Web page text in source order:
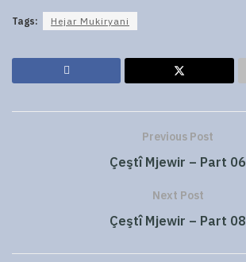
Tags: Hejar Mukiryani
Previous Post
Çeştî Mjewir – Part 06
Next Post
Çeştî Mjewir – Part 08